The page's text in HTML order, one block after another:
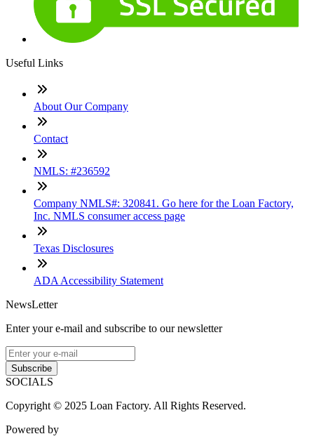
Useful Links
About Our Company
Contact
NMLS: #236592
Company NMLS#: 320841. Go here for the Loan Factory,
Inc. NMLS consumer access page
Texas Disclosures
ADA Accessibility Statement
NewsLetter
Enter your e-mail and subscribe to our newsletter
Subscribe
SOCIALS
Copyright © 2025 Loan Factory. All Rights Reserved.
Powered by